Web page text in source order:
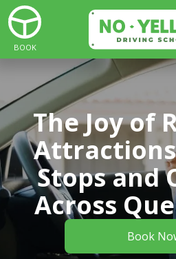
BOOK
The Joy of
Stops and
Across
Book